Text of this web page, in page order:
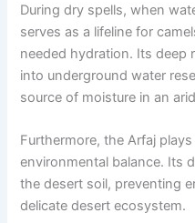
During dry spells, when
serves as a lifeline for
needed hydration. Its deep
into underground water
source of moisture in an
Furthermore, the Arfaj
environmental balance. Its
the desert soil, preventing
delicate desert ecosystem.